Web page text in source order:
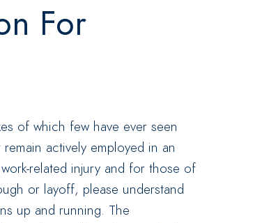
For
of which few have ever seen
actively employed in an
related injury and for those of
or layoff, please understand
up and running. The